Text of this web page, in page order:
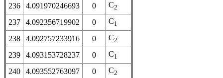
236 4.091970246693 0 C2
237 4.092356719902 0 C1
238 4.092757233916 0 C2
239 4.093153728237 0 C1
240 4.093552763097 0 C2